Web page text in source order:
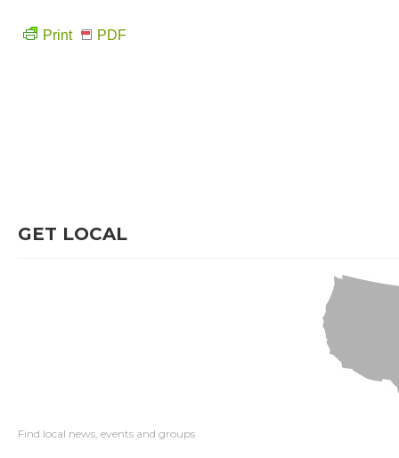
Print PDF
GET LOCAL
Find local news, events and groups